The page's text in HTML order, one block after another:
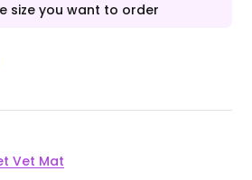
size you want to order
Vet Mat